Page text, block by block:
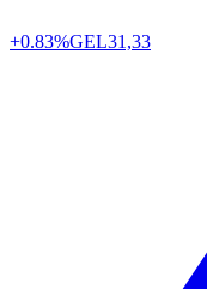
+0.83%GEL31,33